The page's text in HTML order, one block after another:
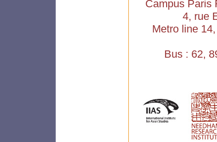
Campus Paris
4, rue
Metro line
Bus : 62,